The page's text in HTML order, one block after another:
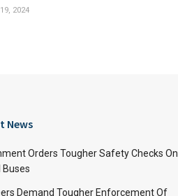
2024
News
Orders Tougher Safety Checks On
Buses
Demand Tougher Enforcement Of